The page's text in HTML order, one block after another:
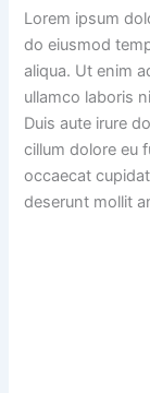
Lorem ipsum
do eiusmod
aliqua. Ut enim
ullamco laboris
Duis aute irure
cillum dolore eu
occaecat
deserunt mollit